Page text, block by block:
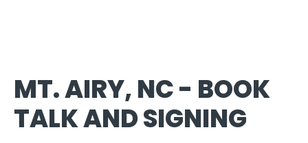
MT. AIRY, NC - BOOK
TALK AND SIGNING